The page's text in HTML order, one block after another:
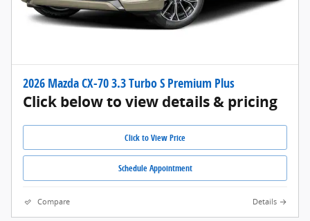
2026 Mazda CX-70 3.3 Turbo S Premium Plus
Click below to view details & pricing
Click to View Price
Schedule Appointment
Compare Details